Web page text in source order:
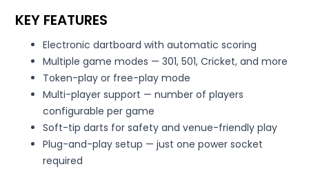
KEY FEATURES
Electronic dartboard with automatic scoring
Multiple game modes — 301, 501, Cricket, and more
Token-play or free-play mode
Multi-player support — number of players
configurable per game
Soft-tip darts for safety and venue-friendly play
Plug-and-play setup — just one power socket
required